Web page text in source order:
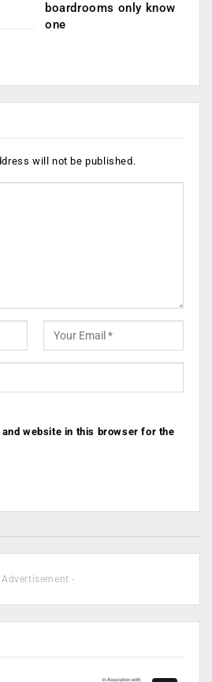
boardrooms only know
one
will not be published.
and website in this browser for the
Advertisement -